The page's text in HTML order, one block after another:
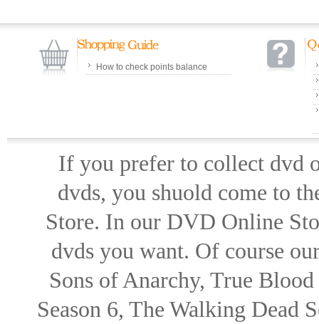
How to check points balance
If you prefer to collect dvd
dvds, you shuold come to
Store. In our DVD Online
dvds you want. Of course
Sons of Anarchy, True
Season 6, The Walking Dead